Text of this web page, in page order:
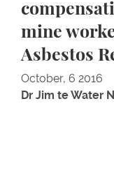
mine
Asbestos
October, 6 2016
Dr Jim te Water